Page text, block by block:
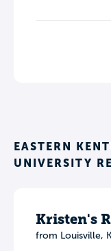
EASTERN
UNIVERSITY
Kristen's
from Louisville,